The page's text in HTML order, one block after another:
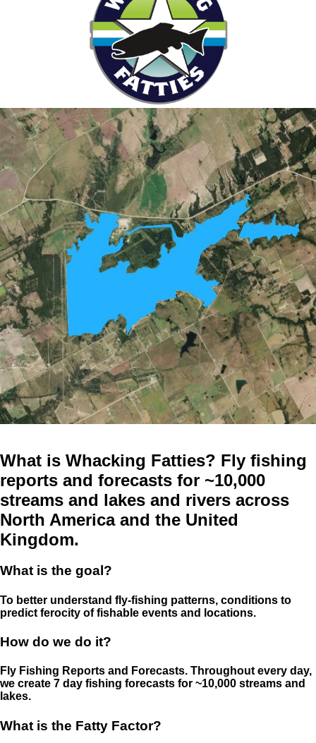
What is Whacking Fatties? Fly fishing
reports and forecasts for ~10,000
streams and lakes and rivers across
North America and the United
Kingdom.
What is the goal?
To better understand fly-fishing patterns, conditions to
predict ferocity of fishable events and locations.
How do we do it?
Fly Fishing Reports and Forecasts. Throughout every day,
we create 7 day fishing forecasts for ~10,000 streams and
lakes.
What is the Fatty Factor?